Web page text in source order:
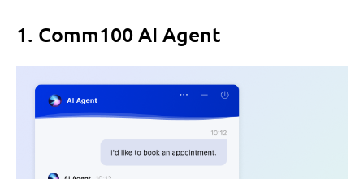
1. Comm100 AI Agent